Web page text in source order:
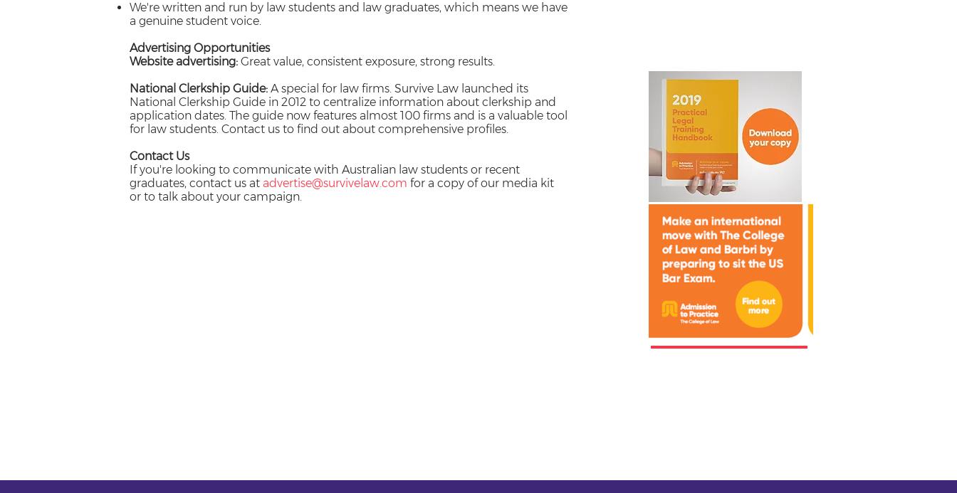
We're written and run by law students and law graduates, which means we have
a genuine student voice.
Advertising Opportunities
Website advertising: Great value, consistent exposure, strong results.
National Clerkship Guide: A special for law firms. Survive Law launched its
National Clerkship Guide in 2012 to centralize information about clerkship and
application dates. The guide now features almost 100 firms and is a valuable tool
for law students. Contact us to find out about comprehensive profiles.
Contact Us
If you're looking to communicate with Australian law students or recent
graduates, contact us at advertise@survivelaw.com for a copy of our media kit
or to talk about your campaign.